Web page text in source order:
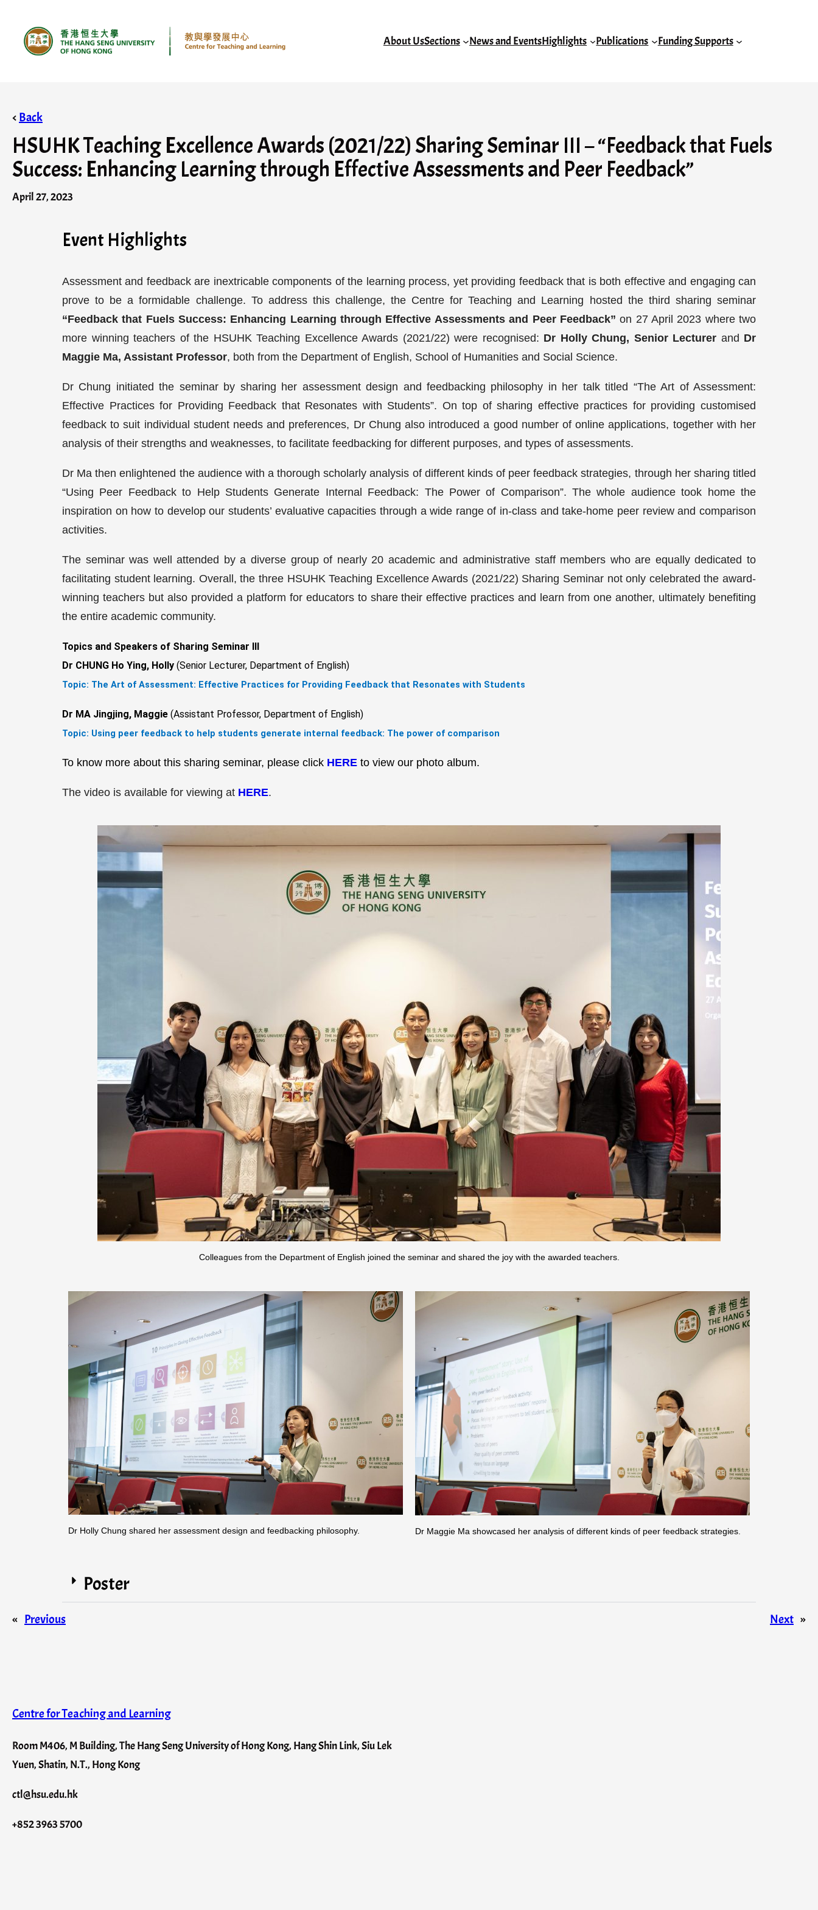
About UsSections News and EventsHighlights Publications Funding Supports
< Back
HSUHK Teaching Excellence Awards (2021/22) Sharing Seminar III – “Feedback that Fuels
Success: Enhancing Learning through Effective Assessments and Peer Feedback”
April 27, 2023
Event Highlights
Assessment and feedback are inextricable components of the learning process, yet providing feedback that is both effective and engaging can
prove to be a formidable challenge. To address this challenge, the Centre for Teaching and Learning hosted the third sharing seminar
“Feedback that Fuels Success: Enhancing Learning through Effective Assessments and Peer Feedback” on 27 April 2023 where two
more winning teachers of the HSUHK Teaching Excellence Awards (2021/22) were recognised: Dr Holly Chung, Senior Lecturer and Dr
Maggie Ma, Assistant Professor, both from the Department of English, School of Humanities and Social Science.
Dr Chung initiated the seminar by sharing her assessment design and feedbacking philosophy in her talk titled “The Art of Assessment:
Effective Practices for Providing Feedback that Resonates with Students”. On top of sharing effective practices for providing customised
feedback to suit individual student needs and preferences, Dr Chung also introduced a good number of online applications, together with her
analysis of their strengths and weaknesses, to facilitate feedbacking for different purposes, and types of assessments.
Dr Ma then enlightened the audience with a thorough scholarly analysis of different kinds of peer feedback strategies, through her sharing titled
“Using Peer Feedback to Help Students Generate Internal Feedback: The Power of Comparison”. The whole audience took home the
inspiration on how to develop our students’ evaluative capacities through a wide range of in-class and take-home peer review and comparison
activities.
The seminar was well attended by a diverse group of nearly 20 academic and administrative staff members who are equally dedicated to
facilitating student learning. Overall, the three HSUHK Teaching Excellence Awards (2021/22) Sharing Seminar not only celebrated the award-
winning teachers but also provided a platform for educators to share their effective practices and learn from one another, ultimately benefiting
the entire academic community.
Topics and Speakers of Sharing Seminar III
Dr CHUNG Ho Ying, Holly (Senior Lecturer, Department of English)
Topic: The Art of Assessment: Effective Practices for Providing Feedback that Resonates with Students
Dr MA Jingjing, Maggie (Assistant Professor, Department of English)
Topic: Using peer feedback to help students generate internal feedback: The power of comparison
To know more about this sharing seminar, please click HERE to view our photo album.
The video is available for viewing at HERE.
Colleagues from the Department of English joined the seminar and shared the joy with the awarded teachers.
Dr Holly Chung shared her assessment design and feedbacking philosophy. Dr Maggie Ma showcased her analysis of different kinds of peer feedback strategies.
Poster
« Previous Next »
Centre for Teaching and Learning
Room M406, M Building, The Hang Seng University of Hong Kong, Hang Shin Link, Siu Lek
Yuen, Shatin, N.T., Hong Kong
ctl@hsu.edu.hk
+852 3963 5700